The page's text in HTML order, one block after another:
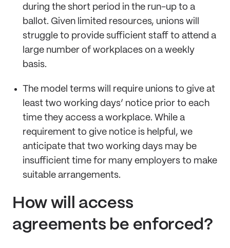
during the short period in the run-up to a
ballot. Given limited resources, unions will
struggle to provide sufficient staff to attend a
large number of workplaces on a weekly
basis.
The model terms will require unions to give at
least two working days’ notice prior to each
time they access a workplace. While a
requirement to give notice is helpful, we
anticipate that two working days may be
insufficient time for many employers to make
suitable arrangements.
How will access
agreements be enforced?